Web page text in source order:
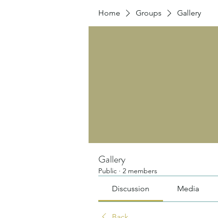
Home Groups Gallery
Gallery
Public · 2 members
Discussion Media